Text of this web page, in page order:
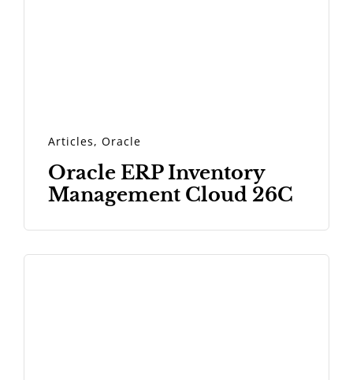
Articles,Oracle
Oracle ERP Inventory
Management Cloud 26C